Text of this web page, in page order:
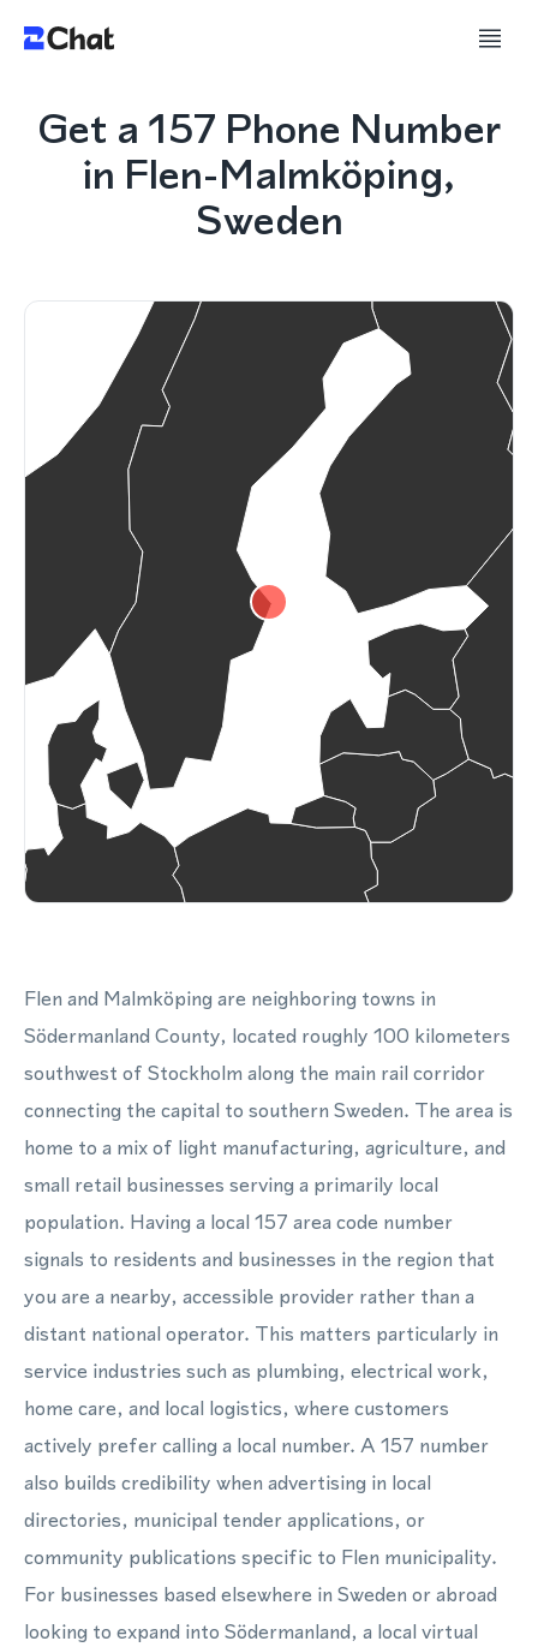
Get a 157 Phone Number
in Flen-Malmköping,
Sweden
Flen and Malmköping are neighboring towns in
Södermanland County, located roughly 100 kilometers
southwest of Stockholm along the main rail corridor
connecting the capital to southern Sweden. The area is
home to a mix of light manufacturing, agriculture, and
small retail businesses serving a primarily local
population. Having a local 157 area code number
signals to residents and businesses in the region that
you are a nearby, accessible provider rather than a
distant national operator. This matters particularly in
service industries such as plumbing, electrical work,
home care, and local logistics, where customers
actively prefer calling a local number. A 157 number
also builds credibility when advertising in local
directories, municipal tender applications, or
community publications specific to Flen municipality.
For businesses based elsewhere in Sweden or abroad
looking to expand into Södermanland, a local virtual